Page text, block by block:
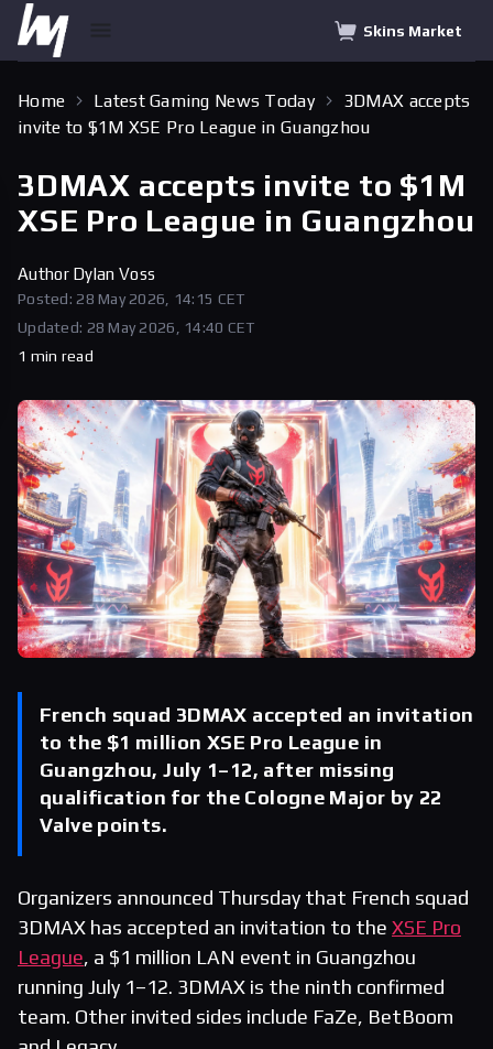
Skins Market
Home Latest Gaming News Today
3DMAX accepts
invite to $1M XSE Pro League in Guangzhou
3DMAX accepts invite to $1M
XSE Pro League in Guangzhou
Author Dylan Voss
Posted: 28 May 2026, 14:15 CET
Updated: 28 May 2026, 14:40 CET
1 min read
French squad 3DMAX accepted an invitation
to the $1 million XSE Pro League in
Guangzhou, July 1–12, after missing
qualification for the Cologne Major by 22
Valve points.
Organizers announced Thursday that French squad
3DMAX has accepted an invitation to the XSE Pro
League, a $1 million LAN event in Guangzhou
running July 1–12. 3DMAX is the ninth confirmed
team. Other invited sides include FaZe, BetBoom